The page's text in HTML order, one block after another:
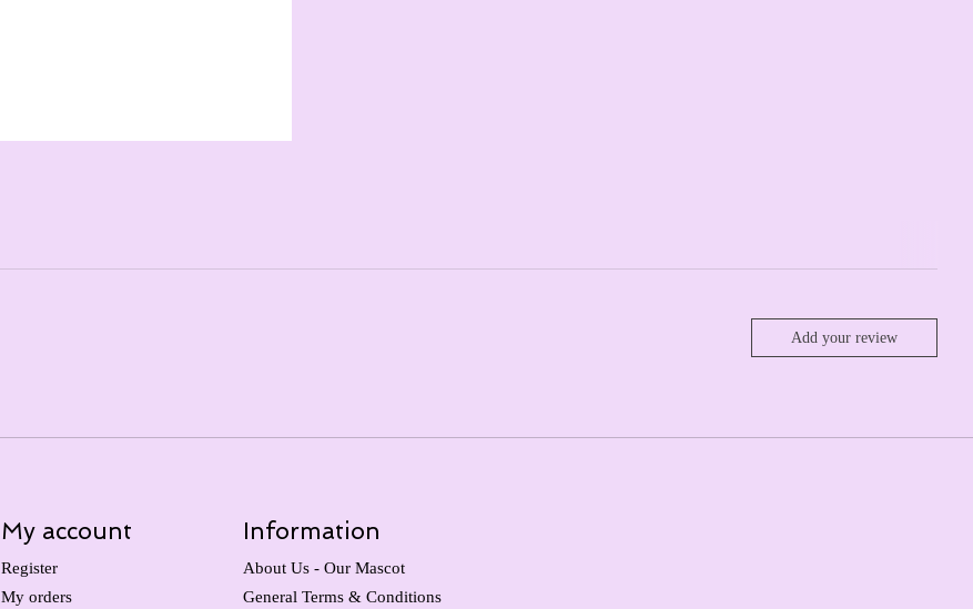
Add your review
My account
Register
My orders
Information
About Us - Our Mascot
General Terms & Conditions